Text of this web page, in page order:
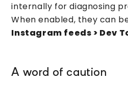
internally for diagnosing
When enabled, they can
Instagram feeds > Dev
A word of caution